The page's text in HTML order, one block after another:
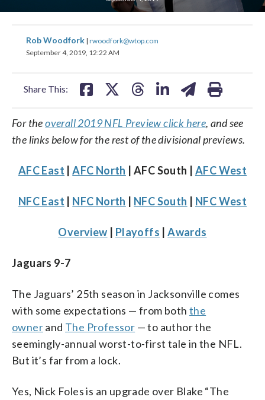
Rob Woodfork | rwoodfork@wtop.com
September 4, 2019, 12:22 AM
Share This:
share
on
share
on
share
For theoverall 2019 NFL Preview click here, and see
the links below for the rest of the divisional previews.
AFC East |AFC North | AFC South | AFC West
NFC East NFC North NFC South NFC West
Overview Playoffs |Awards
Jaguars 9-7
The Jaguars’ 25th season in Jacksonville comes
with some expectations — from both the
ownerand The Professor — to author the
seemingly-annual worst-to-first tale in the NFL.
But it’s far from a lock.
Yes, Nick Foles is an upgrade over Blake “The